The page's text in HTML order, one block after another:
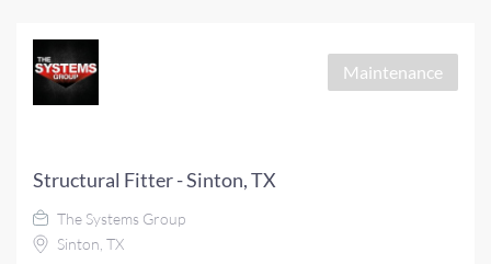
Maintenance
Structural Fitter - Sinton, TX
The Systems Group
Sinton, TX